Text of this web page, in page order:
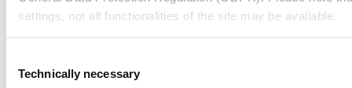
settings, not all functionalities of the site may be available.
Selection
Technically necessary